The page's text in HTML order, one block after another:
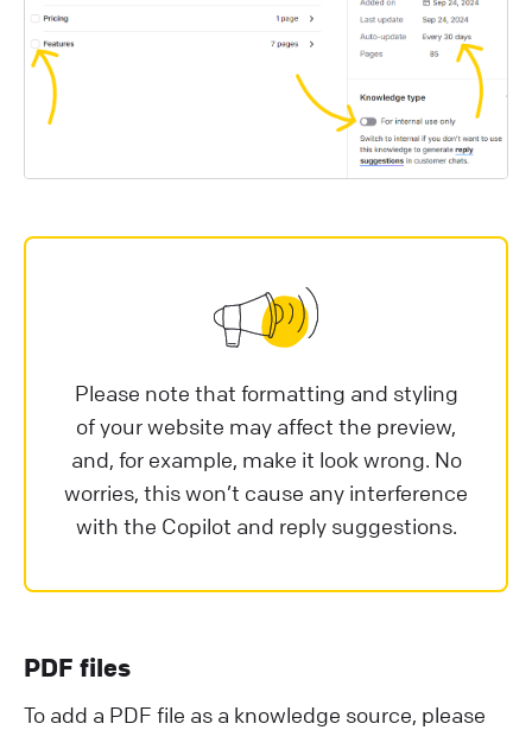
Please note that formatting and styling
of your website may affect the preview,
and, for example, make it look wrong. No
worries, this won’t cause any interference
with the Copilot and reply suggestions.
PDF files
To add a PDF file as a knowledge source, please